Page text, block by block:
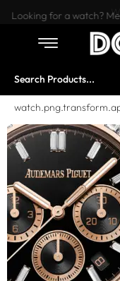
Looking for a watch?